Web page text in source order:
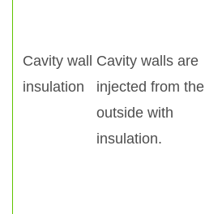
Cavity wall
insulation
Cavity walls are
injected from the
outside with
insulation.